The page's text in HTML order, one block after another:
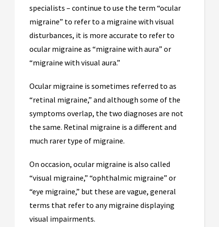
specialists – continue to use the term “ocular
migraine” to refer to a migraine with visual
disturbances, it is more accurate to refer to
ocular migraine as “migraine with aura” or
“migraine with visual aura.”
Ocular migraine is sometimes referred to as
“retinal migraine,” and although some of the
symptoms overlap, the two diagnoses are not
the same. Retinal migraine is a different and
much rarer type of migraine.
On occasion, ocular migraine is also called
“visual migraine,” “ophthalmic migraine” or
“eye migraine,” but these are vague, general
terms that refer to any migraine displaying
visual impairments.